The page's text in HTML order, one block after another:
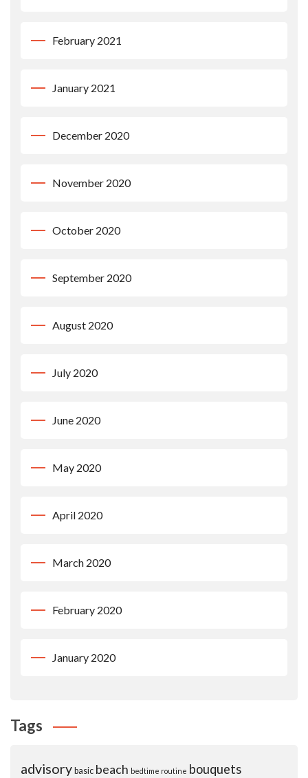
February 2021
January 2021
December 2020
November 2020
October 2020
September 2020
August 2020
July 2020
June 2020
May 2020
April 2020
March 2020
February 2020
January 2020
Tags
advisory basic beach bedtime routine bouquets